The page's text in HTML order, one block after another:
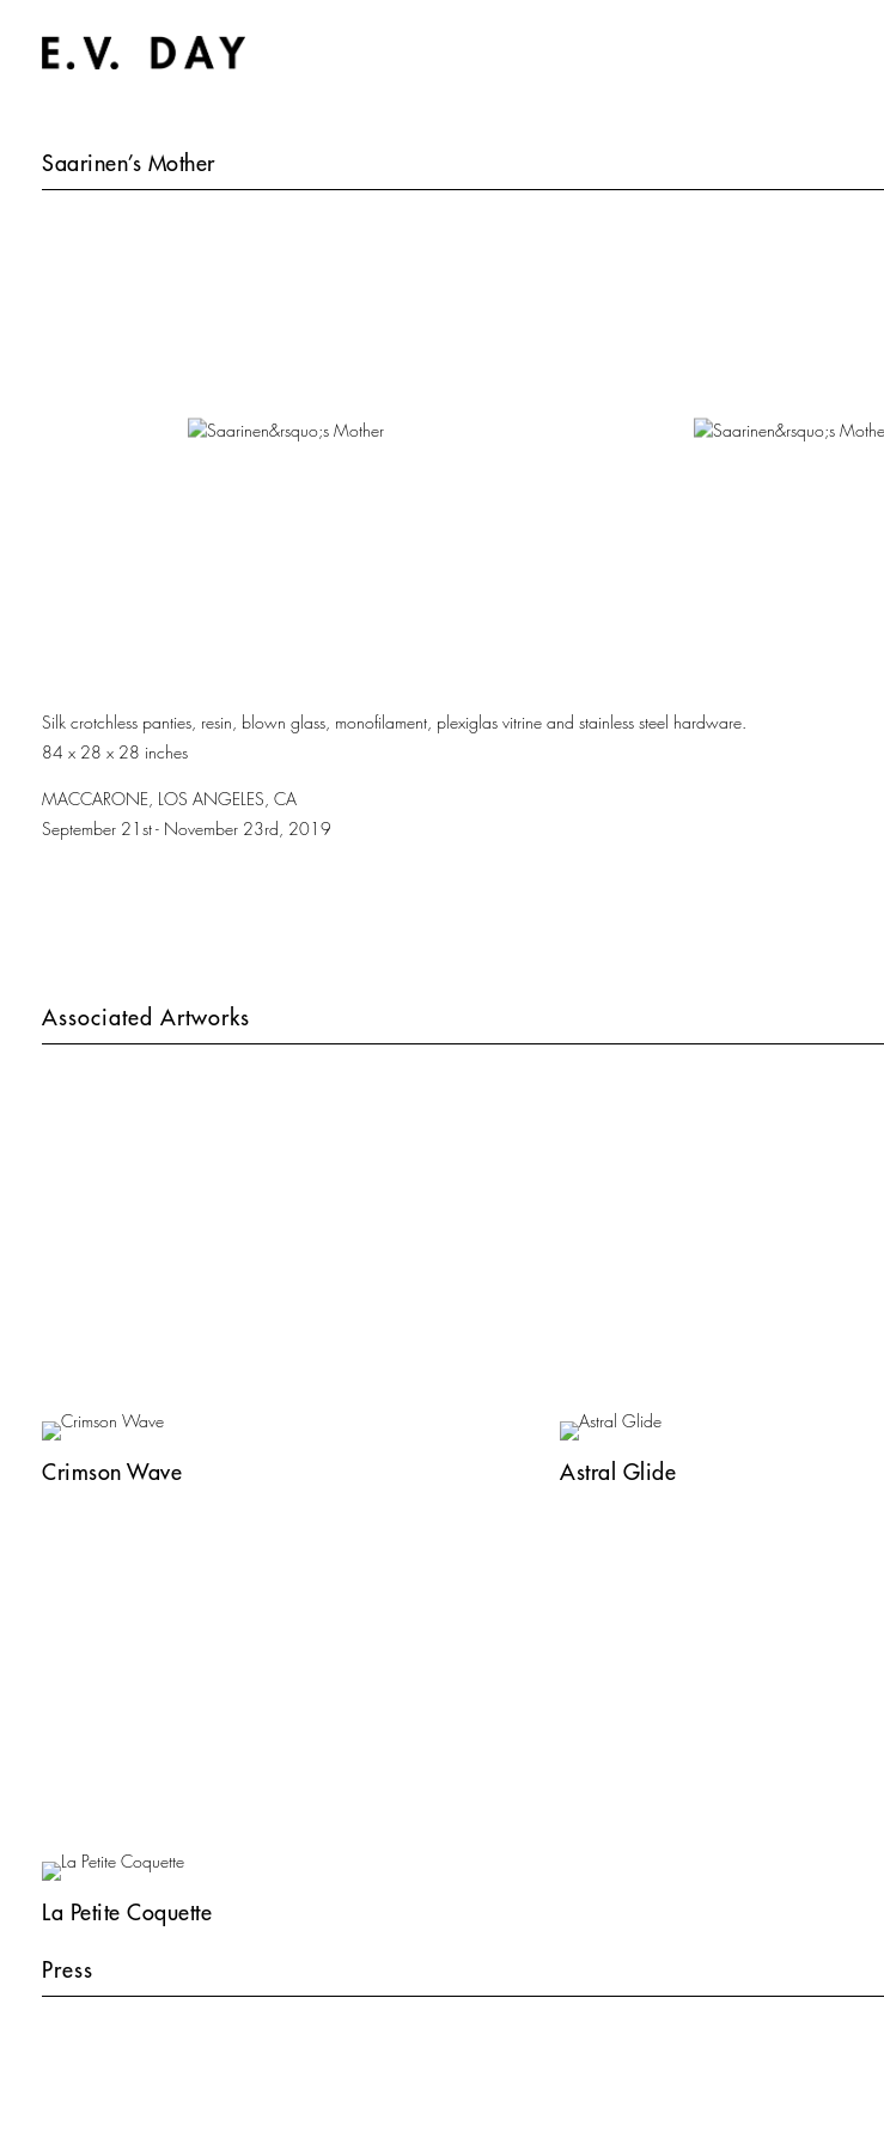
Saarinen’s Mother
Silk crotchless panties, resin, blown glass, monofilament, plexiglas vitrine and stainless steel hardware.
84 x 28 x 28 inches
MACCARONE, LOS ANGELES, CA
September 21st - November 23rd, 2019
Associated Artworks
Crimson Wave Astral Glide
La Petite Coquette
Press